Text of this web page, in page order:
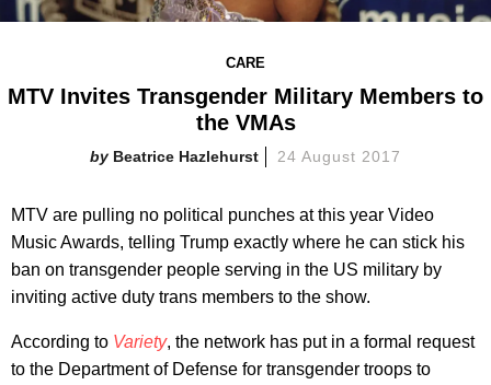
CARE
MTV Invites Transgender Military Members to
the VMAs
Beatrice Hazlehurst 24 August 2017
MTV are pulling no political punches at this year Video
Music Awards, telling Trump exactly where he can stick his
ban on transgender people serving in the US military by
inviting active duty trans members to the show.
According to Variety, the network has put in a formal request
to the Department of Defense for transgender troops to